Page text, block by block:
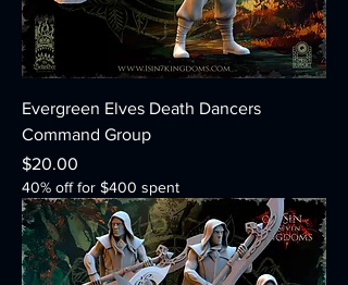
Evergreen Elves Death Dancers
Command Group
Price
$20.00
40% off for $400 spent